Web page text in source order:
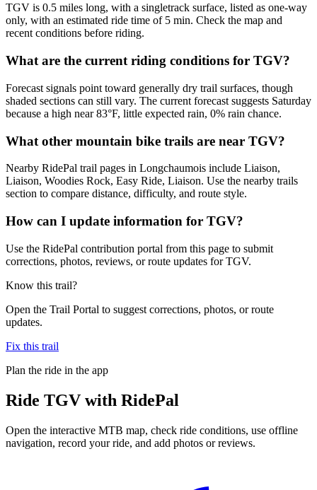
TGV is 0.5 miles long, with a singletrack surface, listed as one-way
only, with an estimated ride time of 5 min. Check the map and
recent conditions before riding.
What are the current riding conditions for TGV?
Forecast signals point toward generally dry trail surfaces, though
shaded sections can still vary. The current forecast suggests Saturday
because a high near 83°F, little expected rain, 0% rain chance.
What other mountain bike trails are near TGV?
Nearby RidePal trail pages in Longchaumois include Liaison,
Liaison, Woodies Rock, Easy Ride, Liaison. Use the nearby trails
section to compare distance, difficulty, and route style.
How can I update information for TGV?
Use the RidePal contribution portal from this page to submit
corrections, photos, reviews, or route updates for TGV.
Know this trail?
Open the Trail Portal to suggest corrections, photos, or route
updates.
Fix this trail
Plan the ride in the app
Ride TGV with RidePal
Open the interactive MTB map, check ride conditions, use offline
navigation, record your ride, and add photos or reviews.